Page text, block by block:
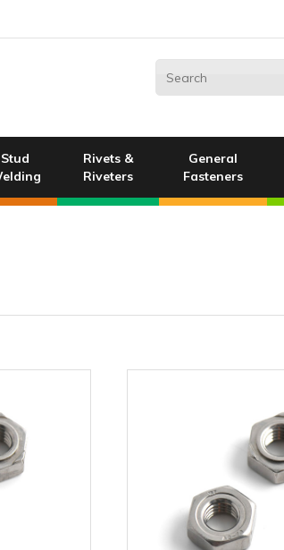
Stud
Rivets &
Riveters
General
Fasteners